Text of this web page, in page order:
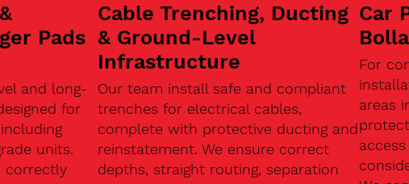
Pads
and long-
for
units.
correctly
Cable Trenching, Ducting
& Ground-Level
Infrastructure
Our team install safe and compliant
trenches for electrical cables,
complete with protective ducting and
reinstatement. We ensure correct
depths, straight routing, separation
Car
For
areas